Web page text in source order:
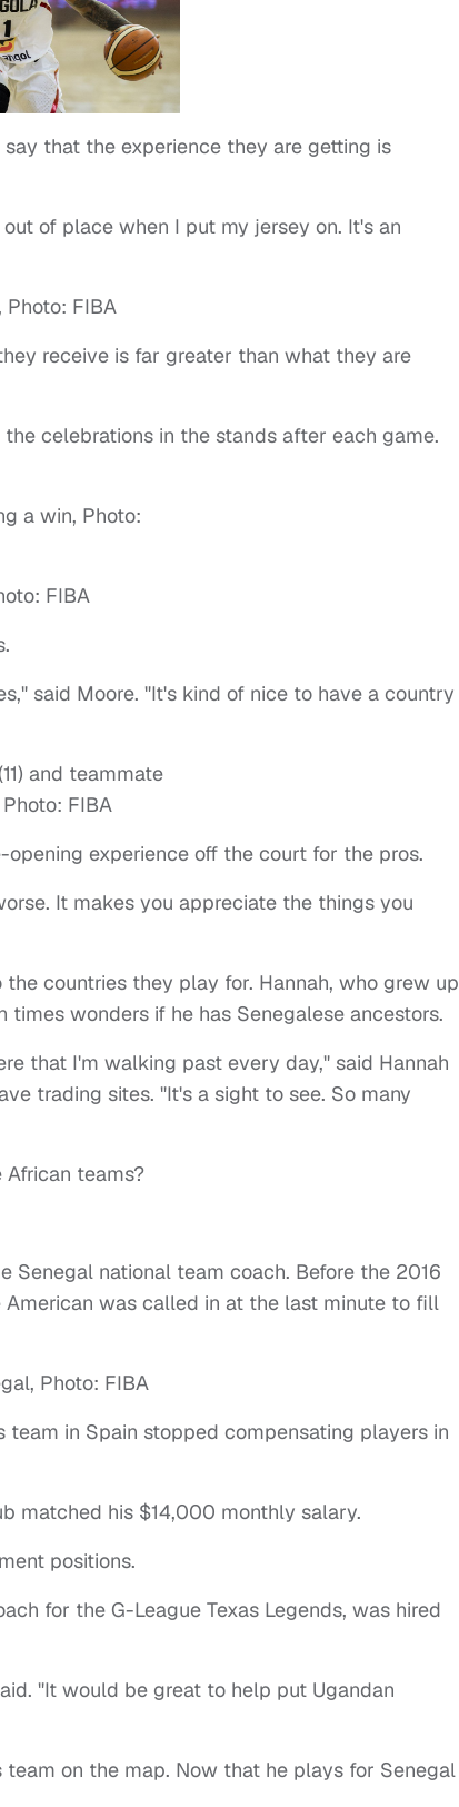
that the experience they are getting is
of place when I put my jersey on. It's an
receive is far greater than what they are
celebrations in the stands after each game.
said Moore. "It's kind of nice to have a country
experience off the court for the pros.
It makes you appreciate the things you
countries they play for. Hannah, who grew up
wonders if he has Senegalese ancestors.
that I'm walking past every day," said Hannah
trading sites. "It's a sight to see. So many
teams?
Senegal national team coach. Before the 2016
was called in at the last minute to fill
in Spain stopped compensating players in
matched his $14,000 monthly salary.
positions.
for the G-League Texas Legends, was hired
"It would be great to help put Ugandan
on the map. Now that he plays for Senegal